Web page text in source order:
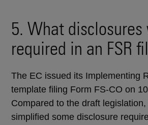
5. What
required in an FSR
The EC issued its Implementing
template filing Form FS-CO on
Compared to the draft
simplified some disclosure